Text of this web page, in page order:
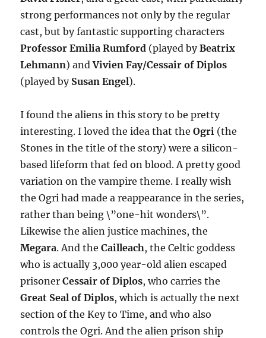
strong performances not only by the regular
cast, but by fantastic supporting characters
Professor Emilia Rumford (played byBeatrix
Lehmann) andVivien Fay/Cessair of Diplos
(played by Susan Engel).
I found the aliens in this story to be pretty
interesting. I loved the idea that theOgri (the
Stones in the title of the story) were a silicon-
based lifeform that fed on blood. A pretty good
variation on the vampire theme. I really wish
the Ogri had made a reappearance in the series,
rather than being \”one-hit wonders\”.
Likewise the alien justice machines, the
Megara. And theCailleach, the Celtic goddess
who is actually 3,000 year-old alien escaped
prisonerCessair of Diplos, who carries the
Great Seal of Diplos, which is actually the next
section of the Key to Time, and who also
controls the Ogri. And the alien prison ship